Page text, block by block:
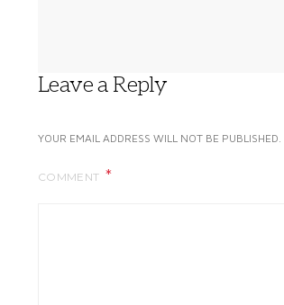
Leave a Reply
YOUR EMAIL ADDRESS WILL NOT BE PUBLISHED.
COMMENT